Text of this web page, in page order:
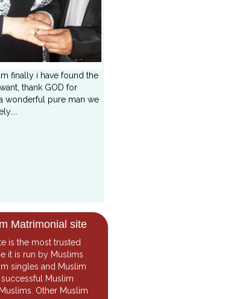
finally i have found the
thank GOD for
wonderful pure man we
....
Matrimonial site
is the most trusted
it is run by Muslims
singles and Muslim
Muslim
Other Muslim